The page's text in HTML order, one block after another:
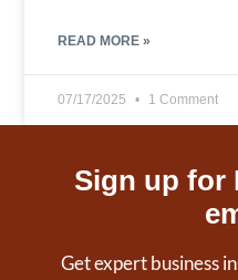
READ MORE »
07/17/2025 1 Comment
Sign up for
Get expert business